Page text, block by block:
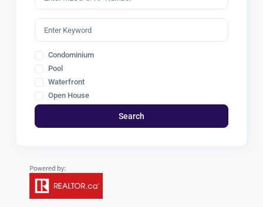
Condominium
Pool
Waterfront
Open House
Search